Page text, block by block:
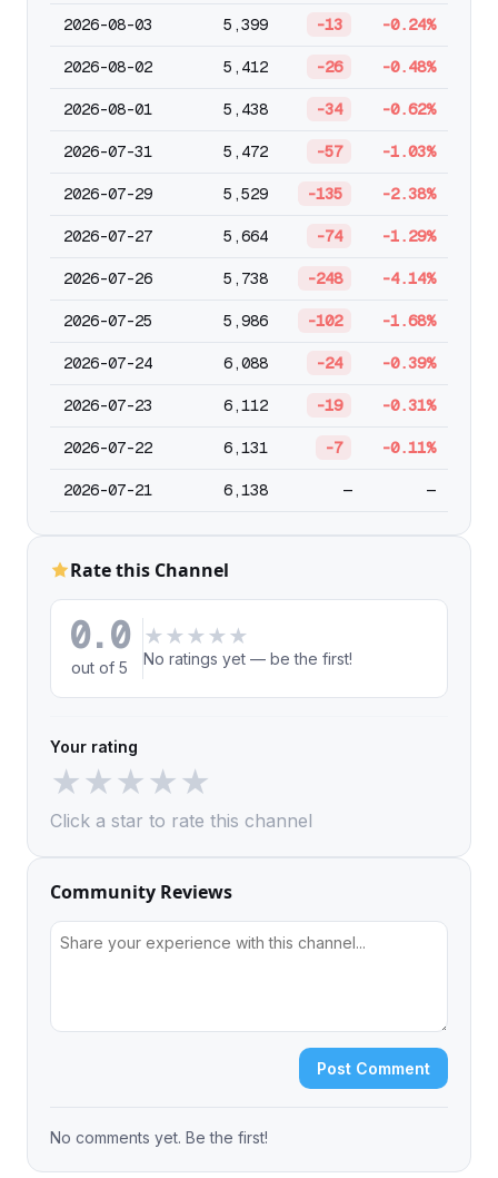
2026-08-03 5,399 -13 -0.24%
2026-08-02 5,412 -26 -0.48%
2026-08-01 5,438 -34 -0.62%
2026-07-31 5,472 -57 -1.03%
2026-07-29 5,529 -135 -2.38%
2026-07-27 5,664 -74 -1.29%
2026-07-26 5,738 -248 -4.14%
2026-07-25 5,986 -102 -1.68%
2026-07-24 6,088 -24 -0.39%
2026-07-23 6,112 -19 -0.31%
2026-07-22 6,131 -7 -0.11%
2026-07-21 6,138 — —
Rate this Channel
0.0
out of 5
★ ★ ★ ★ ★
No ratings yet — be the first!
Your rating
★★★★★
Click a star to rate this channel
Community Reviews
Post Comment
No comments yet. Be the first!